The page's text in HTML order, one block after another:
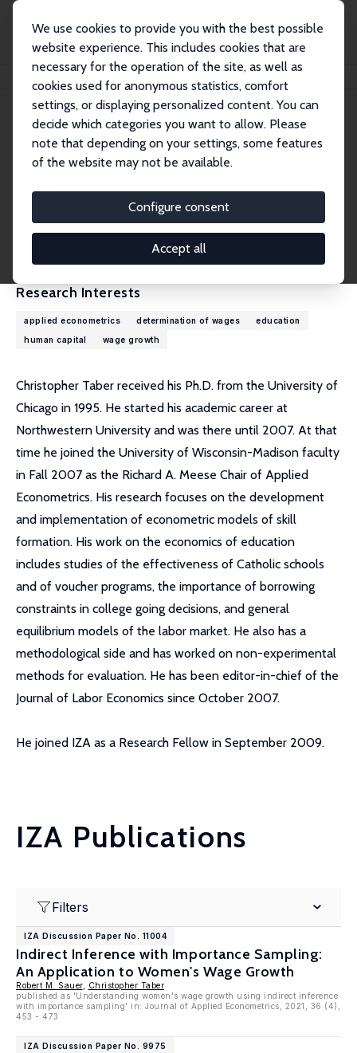
We use cookies to provide you with the best possible
website experience. This includes cookies that are
necessary for the operation of the site, as well as
cookies used for anonymous statistics, comfort
settings, or displaying personalized content. You can
decide which categories you want to allow. Please
note that depending on your settings, some features
of the website may not be available.
Configure consent
Accept all
Christopher Taber
Christopher Taber
Research Fellow
ctaber@ssc.wisc.edu
External Homepage
Research Interests
applied econometrics determination of wages
education
human capital
wage growth
Christopher Taber received his Ph.D. from the University of
Chicago in 1995. He started his academic career at
Northwestern University and was there until 2007. At that
time he joined the University of Wisconsin-Madison faculty
in Fall 2007 as the Richard A. Meese Chair of Applied
Econometrics. His research focuses on the development
and implementation of econometric models of skill
formation. His work on the economics of education
includes studies of the effectiveness of Catholic schools
and of voucher programs, the importance of borrowing
constraints in college going decisions, and general
equilibrium models of the labor market. He also has a
methodological side and has worked on non-experimental
methods for evaluation. He has been editor-in-chief of the
Journal of Labor Economics since October 2007.
He joined IZA as a Research Fellow in September 2009.
IZA Publications
Filters
IZA Discussion Paper No. 11004
Indirect Inference with Importance Sampling:
An Application to Women's Wage Growth
Robert M. Sauer,
Christopher Taber
published as 'Understanding women's wage growth using indirect inference
with importance sampling' in: Journal of Applied Econometrics, 2021, 36 (4),
453 - 473
IZA Discussion Paper No. 9975